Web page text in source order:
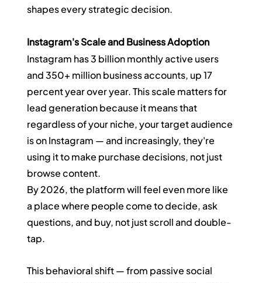
shapes every strategic decision.
Instagram's Scale and Business Adoption
Instagram has 3 billion monthly active users
and 350+ million business accounts, up 17
percent year over year. This scale matters for
lead generation because it means that
regardless of your niche, your target audience
is on Instagram — and increasingly, they're
using it to make purchase decisions, not just
browse content.
By 2026, the platform will feel even more like
a place where people come to decide, ask
questions, and buy, not just scroll and double-
tap.
This behavioral shift — from passive social